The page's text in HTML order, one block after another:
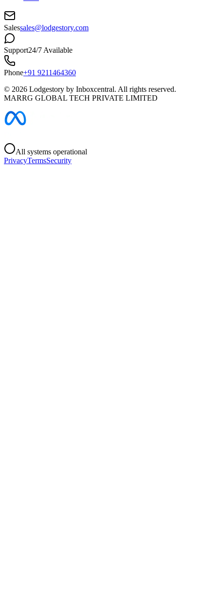
Salessales@lodgestory.com
Support24/7 Available
Phone+91 9211464360
© 2026 Lodgestory by Inboxcentral. All rights reserved.
MARRG GLOBAL TECH PRIVATE LIMITED
All systems operational
PrivacyTermsSecurity